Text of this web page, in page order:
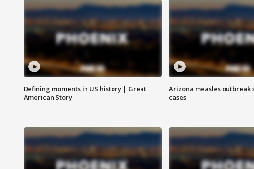
Defining moments in US history | Great
American Story
Arizona measles outbreak
cases